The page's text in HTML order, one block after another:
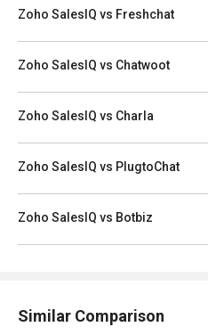
Zoho SalesIQ vs Freshchat
Zoho SalesIQ vs Chatwoot
Zoho SalesIQ vs Charla
Zoho SalesIQ vs PlugtoChat
Zoho SalesIQ vs Botbiz
Similar Comparison